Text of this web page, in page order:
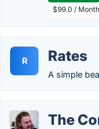
$99.0 /
R Rates
A simple
The